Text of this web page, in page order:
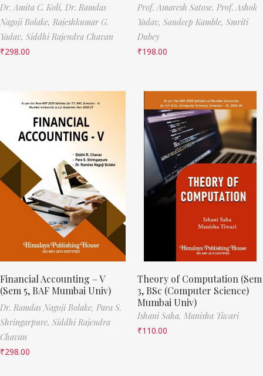
Dr. Amita C. Koli, Dr. Ramdas
Nagoji Bolake, Rajeshkumar G.
Yadav, Siddhi Rajendra Chavan
₹298.00
Prof. Amaresh Satose, Prof. Ashok
Yadav, Sandeep Kamble, Smriti
Dubey
₹198.00
Financial Accounting – V
(Sem 5, BAF Mumbai Univ)
Dr. Ramdas Nagoji Bolake, Para S.
Shringarpure, Siddhi Rajendra
Chavan
₹298.00
Theory of Computation (Sem
3, BSc (Computer Science)
Mumbai Univ)
Ishani Saha, Manisha Tiwari
₹110.00